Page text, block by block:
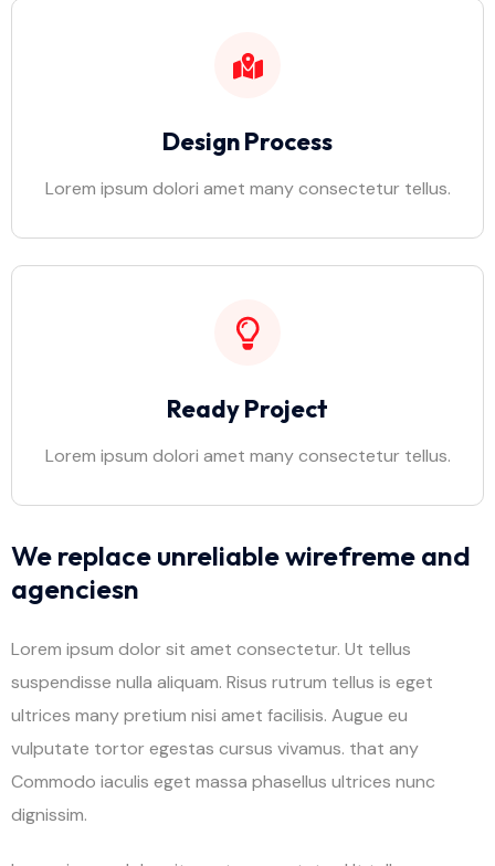
Design Process
Lorem ipsum dolori amet many consectetur tellus.
Ready Project
Lorem ipsum dolori amet many consectetur tellus.
We replace unreliable wirefreme and
agenciesn
Lorem ipsum dolor sit amet consectetur. Ut tellus
suspendisse nulla aliquam. Risus rutrum tellus is eget
ultrices many pretium nisi amet facilisis. Augue eu
vulputate tortor egestas cursus vivamus. that any
Commodo iaculis eget massa phasellus ultrices nunc
dignissim.